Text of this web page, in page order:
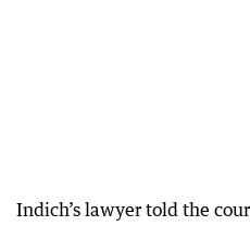
Indich’s lawyer told the